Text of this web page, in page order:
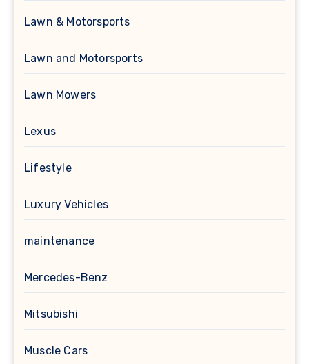
Lawn & Motorsports
Lawn and Motorsports
Lawn Mowers
Lexus
Lifestyle
Luxury Vehicles
maintenance
Mercedes-Benz
Mitsubishi
Muscle Cars